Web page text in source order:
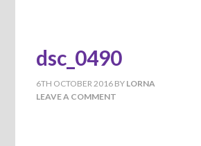
dsc_0490
6TH OCTOBER 2016 BY LORNA
LEAVE A COMMENT